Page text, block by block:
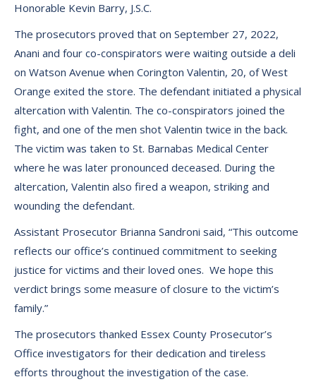
Honorable Kevin Barry, J.S.C.
The prosecutors proved that on September 27, 2022,
Anani and four co-conspirators were waiting outside a deli
on Watson Avenue when Corington Valentin, 20, of West
Orange exited the store. The defendant initiated a physical
altercation with Valentin. The co-conspirators joined the
fight, and one of the men shot Valentin twice in the back.
The victim was taken to St. Barnabas Medical Center
where he was later pronounced deceased. During the
altercation, Valentin also fired a weapon, striking and
wounding the defendant.
Assistant Prosecutor Brianna Sandroni said, “This outcome
reflects our office’s continued commitment to seeking
justice for victims and their loved ones. We hope this
verdict brings some measure of closure to the victim’s
family.”
The prosecutors thanked Essex County Prosecutor’s
Office investigators for their dedication and tireless
efforts throughout the investigation of the case.